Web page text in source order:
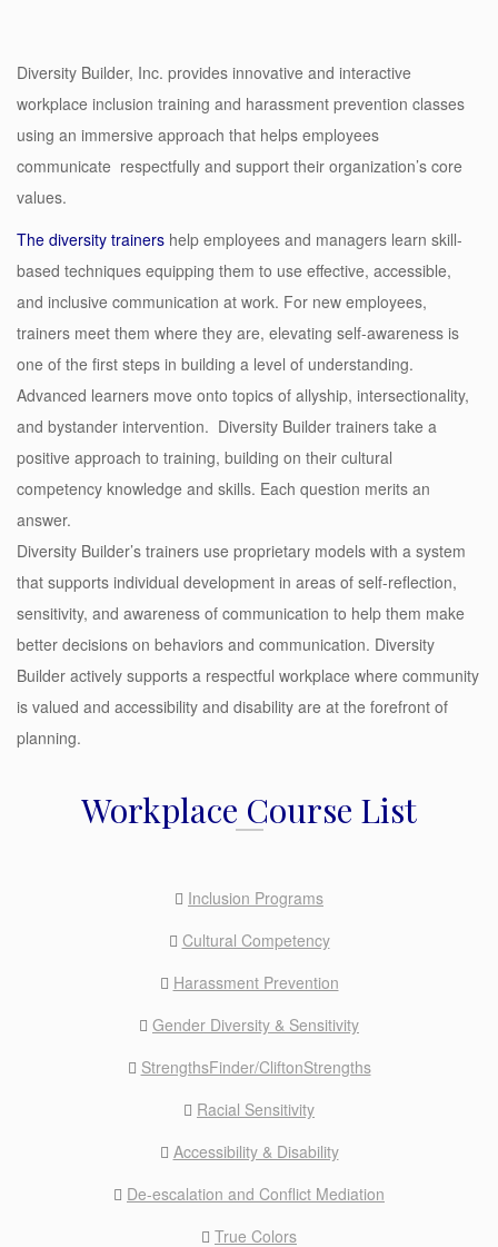
Diversity Builder, Inc. provides innovative and interactive
workplace inclusion training and harassment prevention classes
using an immersive approach that helps employees
communicate respectfully and support their organization’s core
values.
The diversity trainers help employees and managers learn skill-
based techniques equipping them to use effective, accessible,
and inclusive communication at work. For new employees,
trainers meet them where they are, elevating self-awareness is
one of the first steps in building a level of understanding.
Advanced learners move onto topics of allyship, intersectionality,
and bystander intervention. Diversity Builder trainers take a
positive approach to training, building on their cultural
competency knowledge and skills. Each question merits an
answer.
Diversity Builder’s trainers use proprietary models with a system
that supports individual development in areas of self-reflection,
sensitivity, and awareness of communication to help them make
better decisions on behaviors and communication. Diversity
Builder actively supports a respectful workplace where community
is valued and accessibility and disability are at the forefront of
planning.
Workplace Course List
Inclusion Programs
Cultural Competency
Harassment Prevention
Gender Diversity & Sensitivity
StrengthsFinder/CliftonStrengths
Racial Sensitivity
Accessibility & Disability
De-escalation and Conflict Mediation
True Colors